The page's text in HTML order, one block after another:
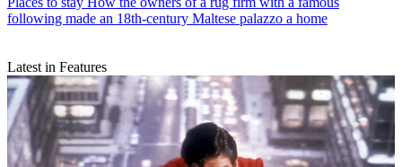
following made an 18th-century Maltese palazzo a home
Latest in Features